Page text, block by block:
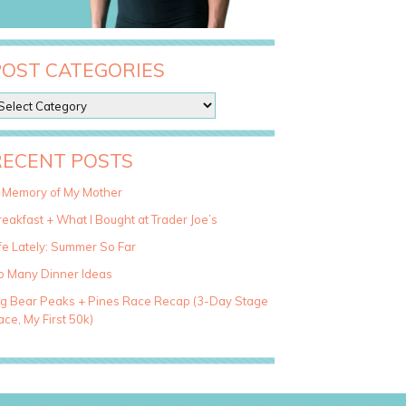
CATEGORIES
POSTS
Memory of My Mother
+ What I Bought at Trader Joe’s
Lately: Summer So Far
Many Dinner Ideas
Bear Peaks + Pines Race Recap (3-Day Stage
My First 50k)